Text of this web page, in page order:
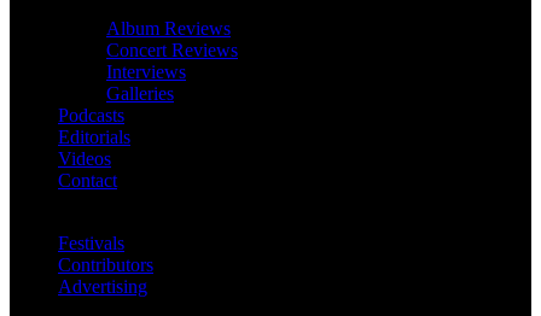
Album Reviews
Concert Reviews
Interviews
Galleries
Podcasts
Editorials
Videos
Contact
Festivals
Contributors
Advertising